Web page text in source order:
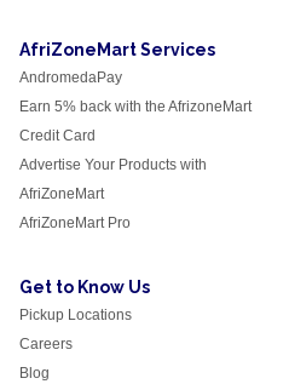
AfriZoneMart Services
AndromedaPay
Earn 5% back with the AfrizoneMart
Credit Card
Advertise Your Products with
AfriZoneMart
AfriZoneMart Pro
Get to Know Us
Pickup Locations
Careers
Blog